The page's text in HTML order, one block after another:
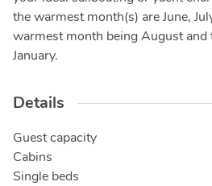
the warmest month(s) are June,
warmest month being August and
January.
Details
Guest capacity
Cabins
Single beds